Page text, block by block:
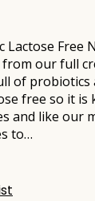
Lactose Free
our full
of probiotics
free so it is
and like our
to…